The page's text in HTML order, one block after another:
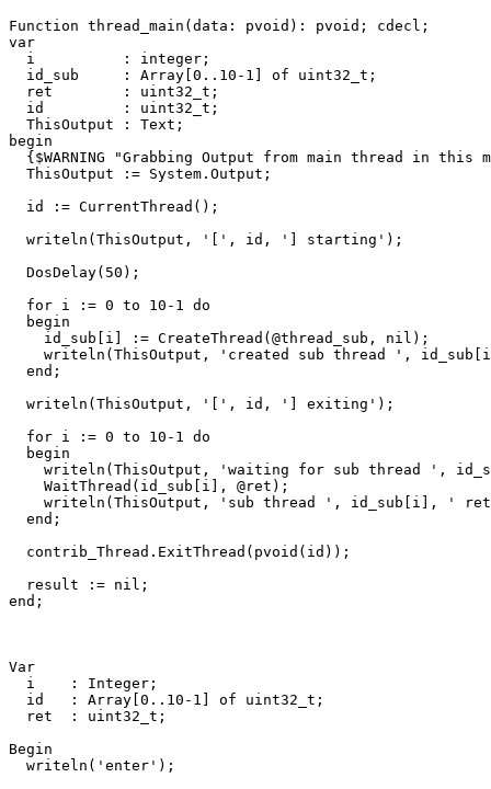
Function thread_main ( data : pvoid ) : pvoid ; cdecl ;
var
i
: integer ;
id_sub
: Array 0 .. 10 - 1 of uint32_t ;
ret
: uint32_t ;
id
: uint32_t ;
ThisOutput
: Text ;
begin
{$WARNING "Grabbing Output from main thread in
ThisOutput
:= System . Output ;
id
:= CurrentThread () ;
writeln ( ThisOutput , '[' , id , '] starting' ) ;
DosDelay( 50 ) ;
for i := 0 to 10 - 1 do
begin
id_sub
i := CreateThread ( @thread_sub , nil ) ;
writeln ( ThisOutput , 'created sub thread ' , id_sub
i
end ;
writeln ( ThisOutput , '[' , id , '] exiting' ) ;
for i := 0 to 10 - 1 do
begin
writeln ( ThisOutput , 'waiting for sub thread ' ,
WaitThread ( id_sub i , @ret ) ;
writeln ( ThisOutput , 'sub thread ' , id_sub i ,
'
end ;
contrib_Thread . ExitThread ( pvoid ( id )) ;
result
:= nil ;
end ;
Var
i
: Integer ;
id
: Array 0 .. 10 - 1 of uint32_t ;
ret
: uint32_t ;
Begin
writeln ( 'enter' ) ;